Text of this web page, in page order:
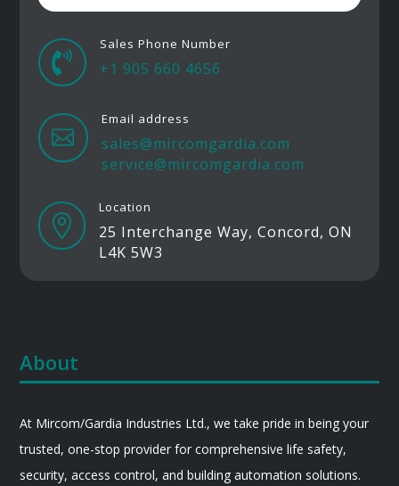

Sales Phone Number
+1 905 660 4656

Email address
sales@mircomgardia.com
service@mircomgardia.com

Location
25 Interchange Way, Concord, ON
L4K 5W3
About
At Mircom/Gardia Industries Ltd., we take pride in being your
trusted, one-stop provider for comprehensive life safety,
security, access control, and building automation solutions.